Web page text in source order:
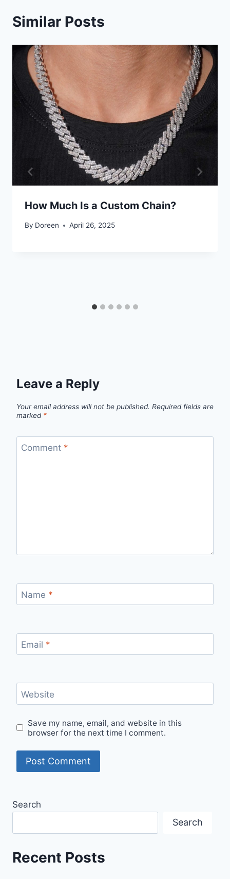
Similar Posts
How Much Is a Custom Chain?
By Doreen April 26, 2025
Leave a Reply
Your email address will not be published. Required fields are
marked *
Comment *
Name *
Email *
Website
Save my name, email, and website in this
browser for the next time I comment.
Search
Search
Recent Posts